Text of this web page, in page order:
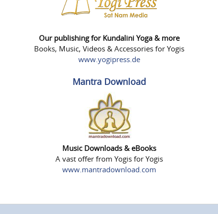
Our publishing for Kundalini Yoga & more
Books, Music, Videos & Accessories for Yogis
www.yogipress.de
Mantra Download
Music Downloads & eBooks
A vast offer from Yogis for Yogis
www.mantradownload.com